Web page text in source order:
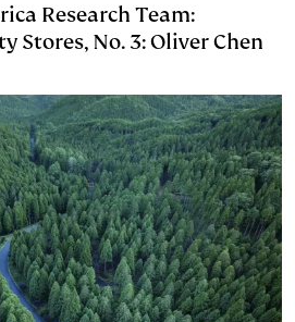
Research Team:
Stores, No. 3: Oliver Chen